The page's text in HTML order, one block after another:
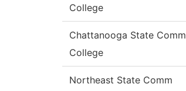
College
Chattanooga State Comm
College
Northeast State Comm